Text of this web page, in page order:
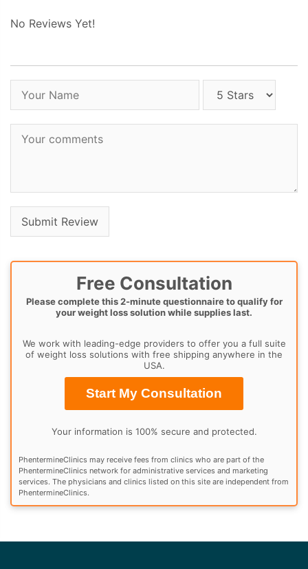
No Reviews Yet!
Free Consultation
Please complete this 2-minute questionnaire to qualify for
your weight loss solution while supplies last.
We work with leading-edge providers to offer you a full suite
of weight loss solutions with free shipping anywhere in the
USA.
Start My Consultation
Your information is 100% secure and protected.
PhentermineClinics may receive fees from clinics who are part of the
PhentermineClinics network for administrative services and marketing
services. The physicians and clinics listed on this site are independent from
PhentermineClinics.